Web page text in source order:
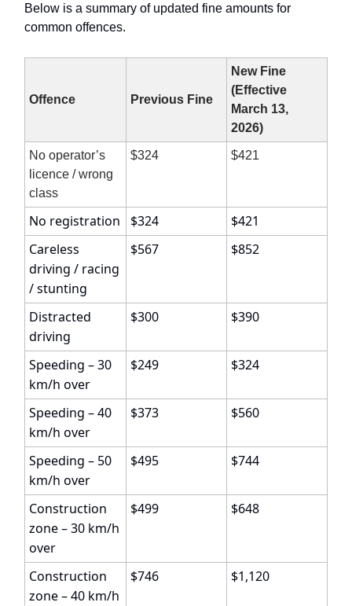
Below is a summary of updated fine amounts for
common offences.
Offence Previous Fine
New Fine
(Effective
March 13,
2026)
No operator’s
licence / wrong
class
$324 $421
No registration $324
$421
Careless
driving / racing
/ stunting
$567 $852
Distracted
driving
$300 $390
Speeding – 30
km/h over
$249 $324
Speeding – 40
km/h over
$373 $560
Speeding – 50
km/h over
$495 $744
Construction
zone – 30 km/h
over
$499 $648
Construction
zone – 40 km/h
$746 $1,120